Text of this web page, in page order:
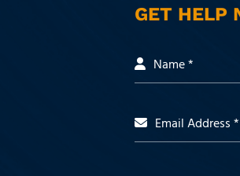
GET HELP
Name *
Email Address *